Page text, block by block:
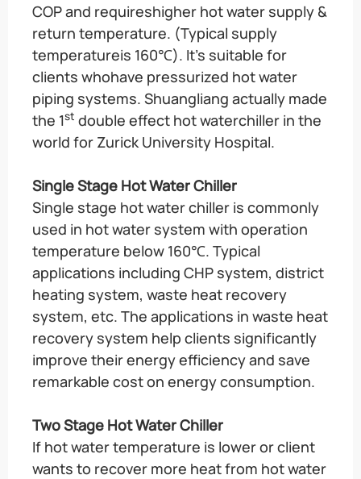
COP and requireshigher hot water supply &
return temperature. (Typical supply
temperatureis 160℃). It’s suitable for
clients whohave pressurized hot water
piping systems. Shuangliang actually made
the 1st double effect hot waterchiller in the
world for Zurick University Hospital.
Single Stage Hot Water Chiller
Single stage hot water chiller is commonly
used in hot water system with operation
temperature below 160℃. Typical
applications including CHP system, district
heating system, waste heat recovery
system, etc. The applications in waste heat
recovery system help clients significantly
improve their energy efficiency and save
remarkable cost on energy consumption.
Two Stage Hot Water Chiller
If hot water temperature is lower or client
wants to recover more heat from hot water